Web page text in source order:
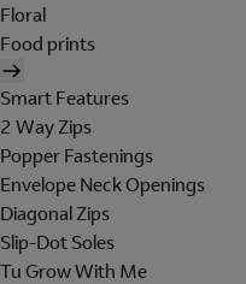
Floral
Food prints
Smart Features
2 Way Zips
Popper Fastenings
Envelope Neck Openings
Diagonal Zips
Slip-Dot Soles
Tu Grow With Me